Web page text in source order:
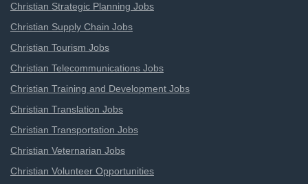
Christian Strategic Planning Jobs
Christian Supply Chain Jobs
Christian Tourism Jobs
Christian Telecommunications Jobs
Christian Training and Development Jobs
Christian Translation Jobs
Christian Transportation Jobs
Christian Veternarian Jobs
Christian Volunteer Opportunities